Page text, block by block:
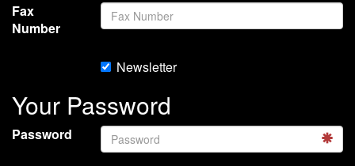
Fax
Number
Newsletter
Your Password
Password